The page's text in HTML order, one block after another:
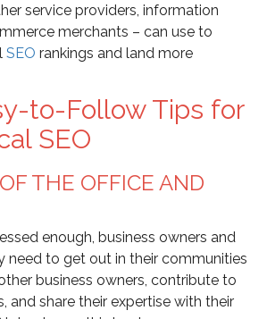
service providers, information
merchants – can use to
SEO rankings and land more
to-Follow Tips for
SEO
THE OFFICE AND
enough, business owners and
need to get out in their communities
business owners, contribute to
and share their expertise with their